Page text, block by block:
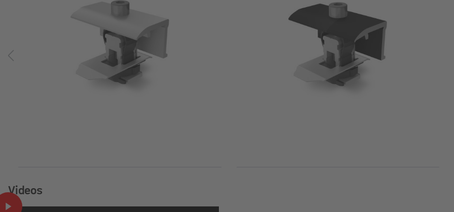
Videos